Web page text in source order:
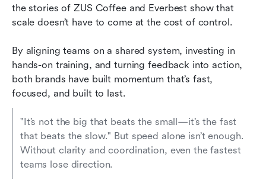
the stories of ZUS Coffee and Everbest show that
scale doesn’t have to come at the cost of control.
By aligning teams on a shared system, investing in
hands-on training, and turning feedback into action,
both brands have built momentum that’s fast,
focused, and built to last.
"It’s not the big that beats the small—it’s the fast
that beats the slow." But speed alone isn’t enough.
Without clarity and coordination, even the fastest
teams lose direction.